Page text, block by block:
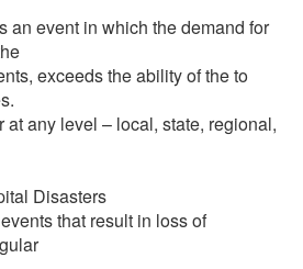
an event in which the demand for
exceeds the ability of the to
at any level – local, state, regional,
Disasters
that result in loss of